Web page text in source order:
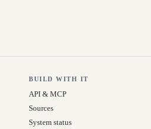
BUILD WITH IT
API & MCP
Sources
System status